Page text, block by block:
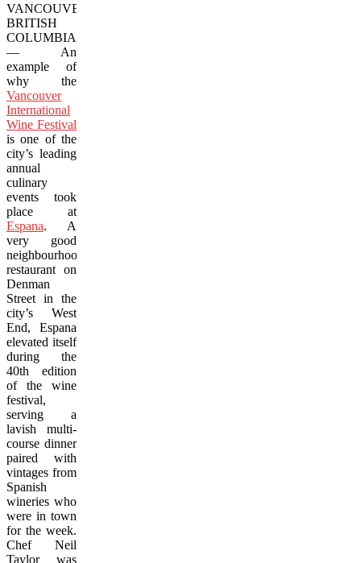
VANCOUVER,
BRITISH
COLUMBIA
— An
example of
why the
Vancouver
International
Wine Festival
is one of the
city’s leading
annual
culinary
events took
place at
Espana. A
very good
neighbourhood
restaurant on
Denman
Street in the
city’s West
End, Espana
elevated itself
during the
40th edition
of the wine
festival,
serving a
lavish multi-
course dinner
paired with
vintages from
Spanish
wineries who
were in town
for the week.
Chef Neil
Taylor was